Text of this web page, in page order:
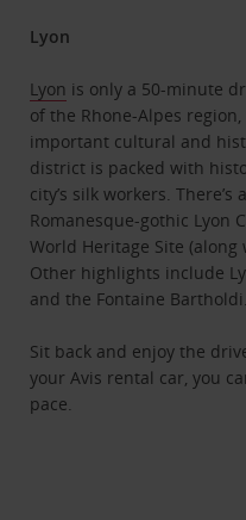
Lyon
Lyon is only a 50-minute
of the Rhone-Alpes
important cultural and
district is packed with
city’s silk workers.
Romanesque-gothic Lyon
World Heritage Site
Other highlights include
and the Fontaine Bartholdi.
Sit back and enjoy the
your Avis rental car, you
pace.